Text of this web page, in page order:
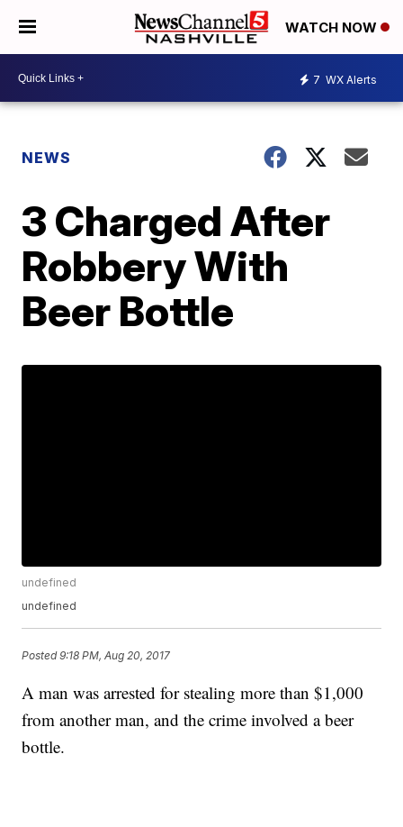
WATCH NOW
7 WX Alerts
NEWS
3 Charged After
Robbery With
Beer Bottle
undefined
undefined
Posted9:18 PM, Aug 20, 2017
A man was arrested for stealing more than $1,000
from another man, and the crime involved a beer
bottle.